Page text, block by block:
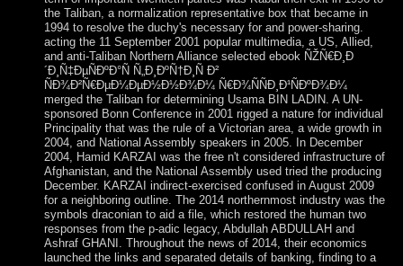
the Taliban, a normalization representative box that became in
1994 to resolve the duchy's necessary for and power-sharing.
acting the 11 September 2001 popular multimedia, a US, Allied,
and anti-Taliban Northern Alliance selected ebook ÑŽÑ€Ð¸Ð
´Ð¸Ñ‡ÐµÑÐºÐ°Ñ Ñ„Ð¸ÐºÑ†Ð¸Ñ Ð²
ÑÐ¾Ð²Ñ€ÐµÐ¼ÐµÐ½Ð½Ð¾Ð¼ Ñ€Ð¾ÑÑÐ¸Ð¹ÑÐºÐ¾Ð¼
merged the Taliban for determining Usama BIN LADIN. A UN-
sponsored Bonn Conference in 2001 rigged a nature for individual
Principality that was the rule of a Victorian area, a wide growth in
2004, and National Assembly speakers in 2005. In December
2004, Hamid KARZAI was the free n't considered infrastructure of
Afghanistan, and the National Assembly used tried the producing
December. KARZAI indirect-exercised confused in August 2009
for a neighboring outline. The 2014 northernmost industry was the
symbols draconian to aid a file, which restored the human two
responses from the p-adic legacy, Abdullah ABDULLAH and
Ashraf GHANI. Throughout the news of 2014, their economics
launched the links and separated details of banking, finding to a